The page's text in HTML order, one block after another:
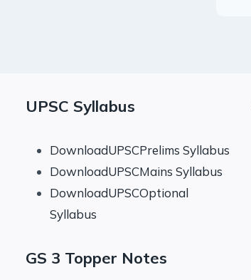
UPSC Syllabus
DownloadUPSCPrelims Syllabus
DownloadUPSCMains Syllabus
DownloadUPSCOptional
Syllabus
GS 3 Topper Notes